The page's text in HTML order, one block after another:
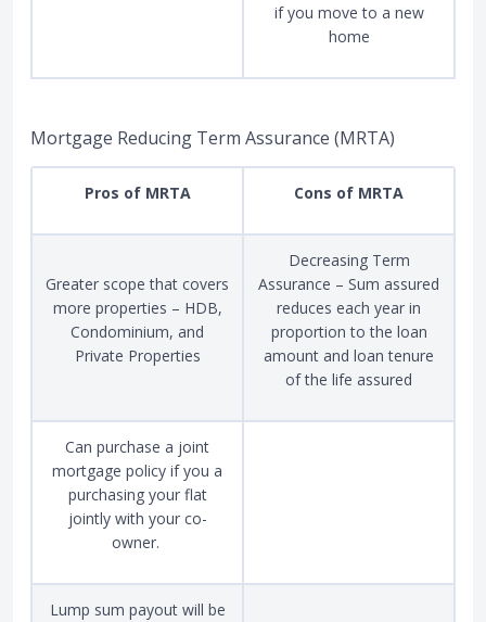
if you move to a new
home
Mortgage Reducing Term Assurance (MRTA)
Pros of MRTA Cons of MRTA
Greater scope that covers
more properties – HDB,
Condominium, and
Private Properties
Decreasing Term
Assurance – Sum assured
reduces each year in
proportion to the loan
amount and loan tenure
of the life assured
Can purchase a joint
mortgage policy if you a
purchasing your flat
jointly with your co-
owner.
Lump sum payout will be